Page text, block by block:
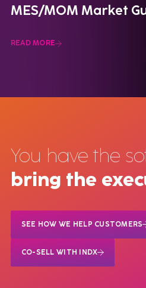
MES/MOM Market
READ MORE
You have the
bring the
SEE HOW WE HELP CUSTOMERS
CO-SELL WITH INDX